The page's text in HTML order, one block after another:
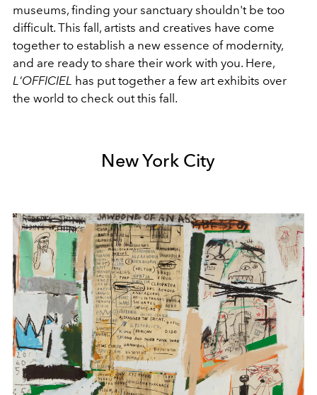
museums, finding your sanctuary shouldn't be too
difficult. This fall, artists and creatives have come
together to establish a new essence of modernity,
and are ready to share their work with you. Here,
L'OFFICIEL has put together a few art exhibits over
the world to check out this fall.
New York City